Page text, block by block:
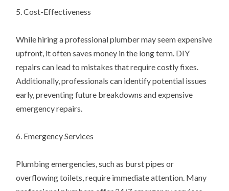
5. Cost-Effectiveness
While hiring a professional plumber may seem expensive
upfront, it often saves money in the long term. DIY
repairs can lead to mistakes that require costly fixes.
Additionally, professionals can identify potential issues
early, preventing future breakdowns and expensive
emergency repairs.
6. Emergency Services
Plumbing emergencies, such as burst pipes or
overflowing toilets, require immediate attention. Many